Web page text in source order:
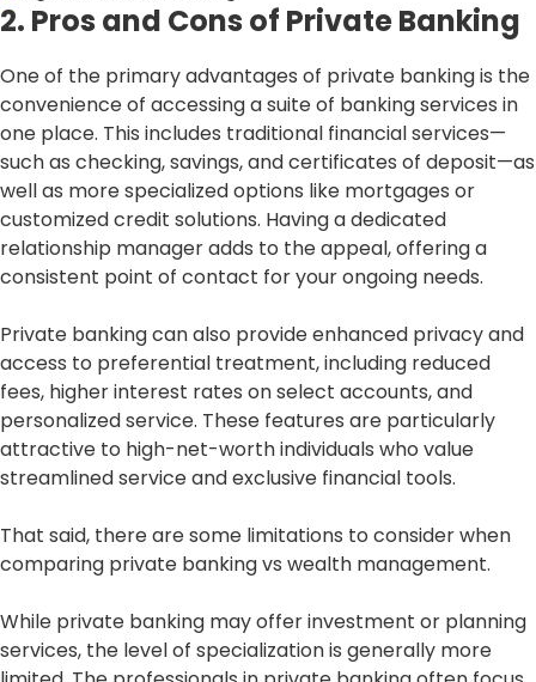
2. Pros and Cons of Private Banking
One of the primary advantages of private banking is the
convenience of accessing a suite of banking services in
one place. This includes traditional financial services—
such as checking, savings, and certificates of deposit—as
well as more specialized options like mortgages or
customized credit solutions. Having a dedicated
relationship manager adds to the appeal, offering a
consistent point of contact for your ongoing needs.
Private banking can also provide enhanced privacy and
access to preferential treatment, including reduced
fees, higher interest rates on select accounts, and
personalized service. These features are particularly
attractive to high-net-worth individuals who value
streamlined service and exclusive financial tools.
That said, there are some limitations to consider when
comparing private banking vs wealth management.
While private banking may offer investment or planning
services, the level of specialization is generally more